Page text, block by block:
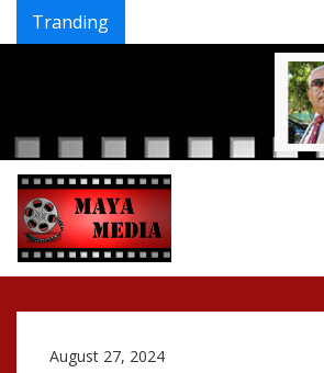
Tranding
August 27, 2024